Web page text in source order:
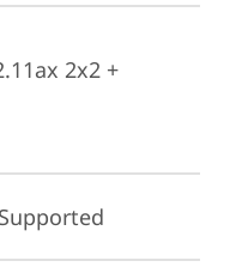
2x2 +